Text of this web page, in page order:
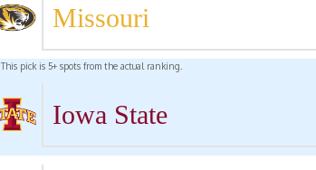
Missouri
This pick is 5+ spots from the actual ranking.
Iowa State